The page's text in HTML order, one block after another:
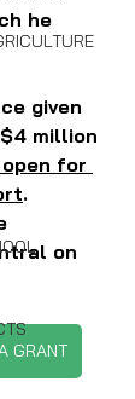
he
given
million
for
.
on
GRANT